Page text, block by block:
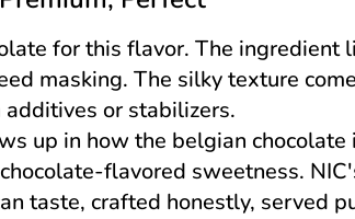
for this flavor. The ingredient
masking. The silky texture
or stabilizers.
up in how the belgian chocolate
flavored sweetness.
taste, crafted honestly, served